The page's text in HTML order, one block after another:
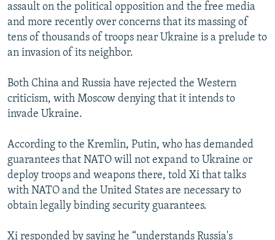
assault on the political opposition and the free media
and more recently over concerns that its massing of
tens of thousands of troops near Ukraine is a prelude to
an invasion of its neighbor.
Both China and Russia have rejected the Western
criticism, with Moscow denying that it intends to
invade Ukraine.
According to the Kremlin, Putin, who has demanded
guarantees that NATO will not expand to Ukraine or
deploy troops and weapons there, told Xi that talks
with NATO and the United States are necessary to
obtain legally binding security guarantees.
Xi responded by saying he “understands Russia's